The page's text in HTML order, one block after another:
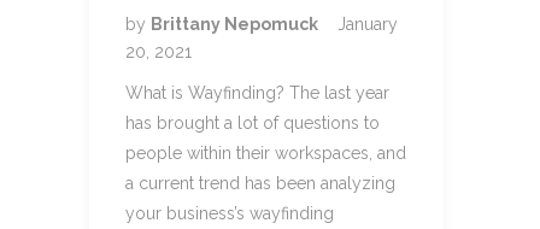
by Brittany Nepomuck
January
20, 2021
What is Wayfinding? The last year
has brought a lot of questions to
people within their workspaces, and
a current trend has been analyzing
your business’s wayfinding